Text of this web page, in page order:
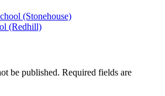
(Stonehouse)
(Redhill)
be published. Required fields are